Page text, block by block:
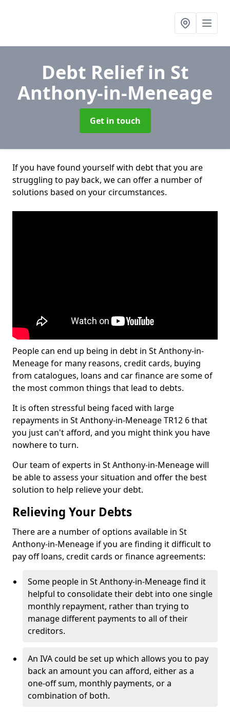
Debt Reliefin St
Anthony-in-Meneage
Get in touch
If you have found yourself with debt that you are
struggling to pay back, we can offer a number of
solutions based on your circumstances.
People can end up being in debt in St Anthony-in-
Meneage for many reasons, credit cards, buying
from catalogues, loans and car finance are some of
the most common things that lead to debts.
It is often stressful being faced with large
repayments in St Anthony-in-Meneage TR12 6 that
you just can't afford, and you might think you have
nowhere to turn.
Our team of experts in St Anthony-in-Meneage will
be able to assess your situation and offer the best
solution to help relieve your debt.
Relieving Your Debts
There are a number of options available in St
Anthony-in-Meneage if you are finding it difficult to
pay off loans, credit cards or finance agreements:
Some people in St Anthony-in-Meneage find it
helpful to consolidate their debt into one single
monthly repayment, rather than trying to
manage different payments to all of their
creditors.
An IVA could be set up which allows you to pay
back an amount you can afford, either as a
one-off sum, monthly payments, or a
combination of both.